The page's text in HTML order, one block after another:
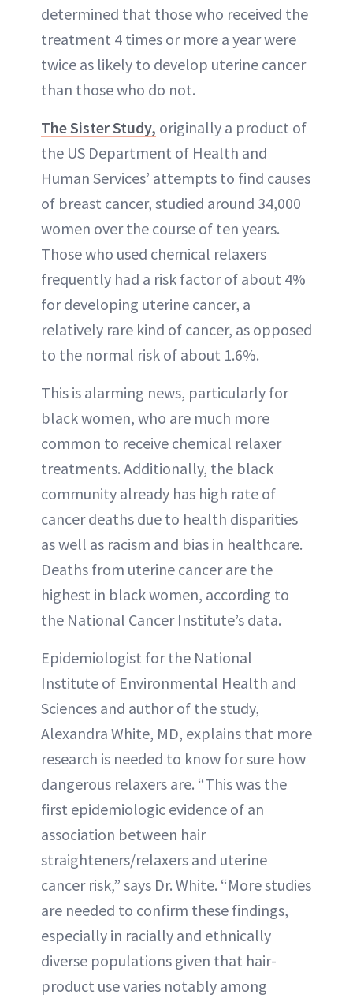
determined that those who received the
treatment 4 times or more a year were
twice as likely to develop uterine cancer
than those who do not.
The Sister Study, originally a product of
the US Department of Health and
Human Services’ attempts to find causes
of breast cancer, studied around 34,000
women over the course of ten years.
Those who used chemical relaxers
frequently had a risk factor of about 4%
for developing uterine cancer, a
relatively rare kind of cancer, as opposed
to the normal risk of about 1.6%.
This is alarming news, particularly for
black women, who are much more
common to receive chemical relaxer
treatments. Additionally, the black
community already has high rate of
cancer deaths due to health disparities
as well as racism and bias in healthcare.
Deaths from uterine cancer are the
highest in black women, according to
the National Cancer Institute’s data.
Epidemiologist for the National
Institute of Environmental Health and
Sciences and author of the study,
Alexandra White, MD, explains that more
research is needed to know for sure how
dangerous relaxers are. “This was the
first epidemiologic evidence of an
association between hair
straighteners/relaxers and uterine
cancer risk,” says Dr. White. “More studies
are needed to confirm these findings,
especially in racially and ethnically
diverse populations given that hair-
product use varies notably among